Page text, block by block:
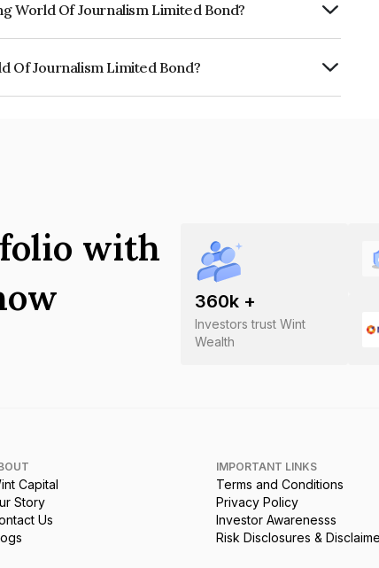
World Of Journalism Limited Bond?
Of Journalism Limited Bond?
360k +
Investors trust Wint
Wealth
with
Capital
Story
Us
IMPORTANT LINKS
Terms and Conditions
Privacy Policy
Investor Awarenesss
Risk Disclosures &